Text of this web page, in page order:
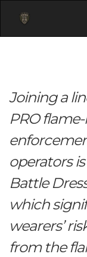
Joining a
PRO
operators
Battle
which
wearers’
from the